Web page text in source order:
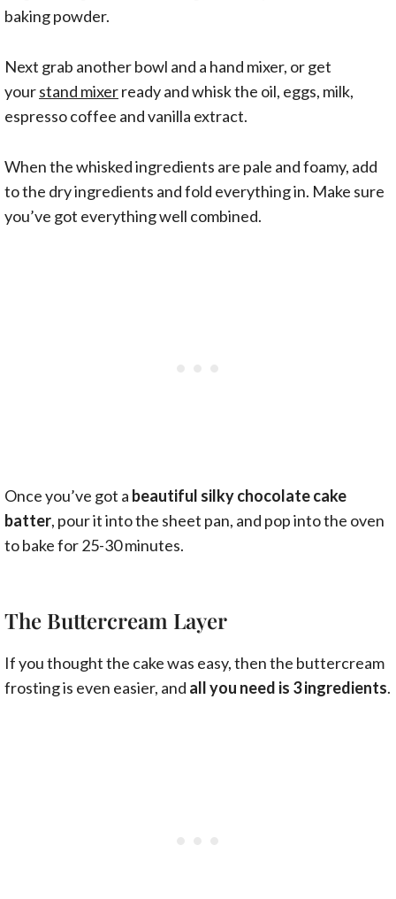
baking powder.
Next grab another bowl and a hand mixer, or get
yourstand mixerready and whisk the oil, eggs, milk,
espresso coffee and vanilla extract.
When the whisked ingredients are pale and foamy, add
to the dry ingredients and fold everything in. Make sure
you’ve got everything well combined.
Once you’ve got a beautiful silky chocolate cake
batter, pour it into the sheet pan, and pop into the oven
to bake for 25-30 minutes.
The Buttercream Layer
If you thought the cake was easy, then the buttercream
frosting is even easier, and all you need is 3 ingredients.